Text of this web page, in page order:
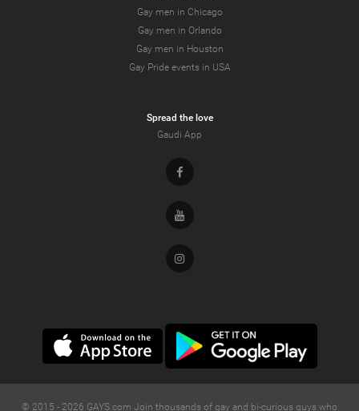
Gay men in Chicago
Gay men in Orlando
Gay men in Houston
Gay Pride events in USA
Spread the love
Gaudi App
Facebook
Youtube
Instagram
© 2015 - 2026 GAYS.com Join thousands of gay and bi-curious guys who